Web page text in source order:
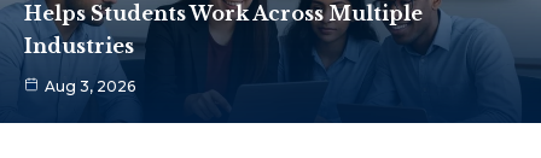
Helps Students Work Across Multiple
Industries
Aug 3, 2026